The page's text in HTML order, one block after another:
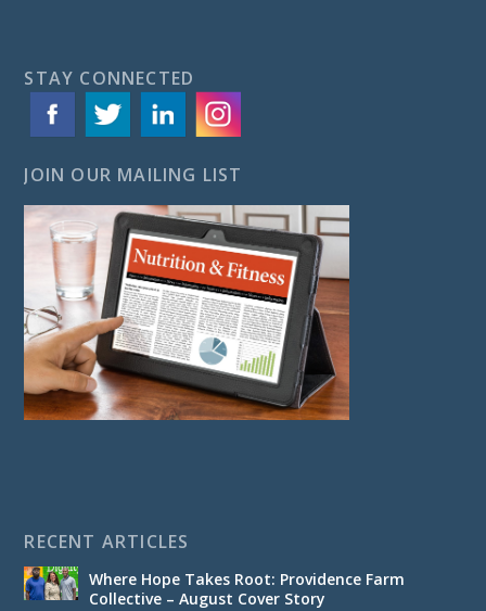
STAY CONNECTED
JOIN OUR MAILING LIST
RECENT ARTICLES
Where Hope Takes Root: Providence Farm
Collective – August Cover Story